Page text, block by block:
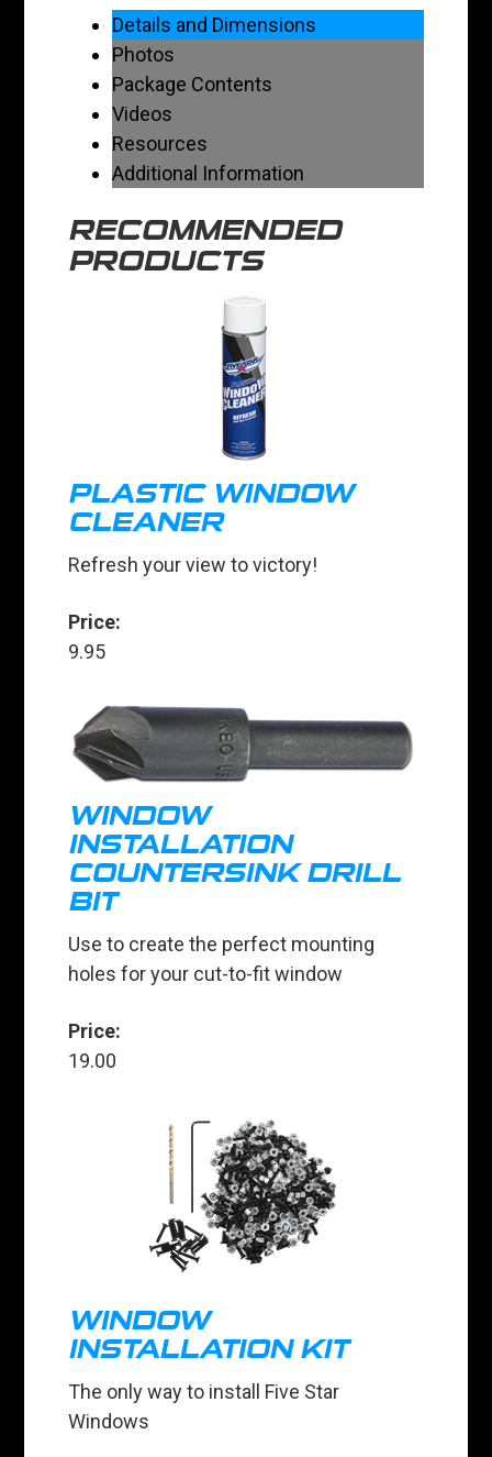
Details and Dimensions
Photos
Package Contents
Videos
Resources
Additional Information
RECOMMENDED
PRODUCTS
PLASTIC WINDOW
CLEANER
Refresh your view to victory!
Price:
9.95
WINDOW
INSTALLATION
COUNTERSINK DRILL
BIT
Use to create the perfect mounting
holes for your cut-to-fit window
Price:
19.00
WINDOW
INSTALLATION KIT
The only way to install Five Star
Windows